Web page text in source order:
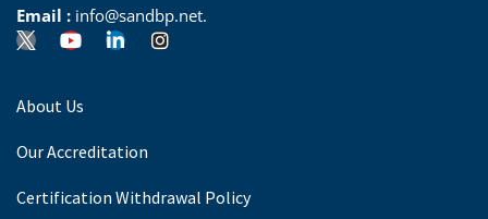
Email : info@sandbp.net.
About Us
Our Accreditation
Certification Withdrawal Policy